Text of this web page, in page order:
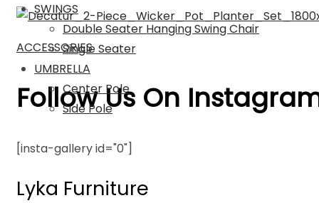
SWINGS
Double Seater Hanging Swing Chair
Single Seater
UMBRELLA
Center Pole
Side Pole
ACCESSORIES
Follow Us On
[insta-gallery id="0"]
Lyka Furniture